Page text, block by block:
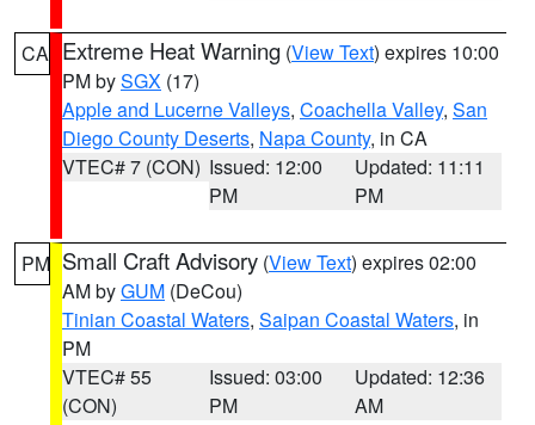
CA Extreme Heat Warning (View Text) expires 10:00
PM bySGX (17)
Apple and Lucerne Valleys, Coachella Valley, San
Diego County Deserts, Napa County, in CA
VTEC# 7 (CON) Issued: 12:00
PM
Updated: 11:11
PM
PM Small Craft Advisory (View Text) expires 02:00
AM byGUM (DeCou)
Tinian Coastal Waters, Saipan Coastal Waters, in
PM
VTEC# 55
(CON)
Issued: 03:00
PM
Updated: 12:36
AM